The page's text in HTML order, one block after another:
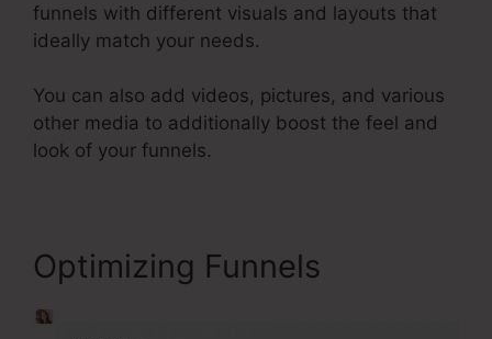
funnels with different visuals and layouts that
ideally match your needs.
You can also add videos, pictures, and various
other media to additionally boost the feel and
look of your funnels.
Optimizing Funnels